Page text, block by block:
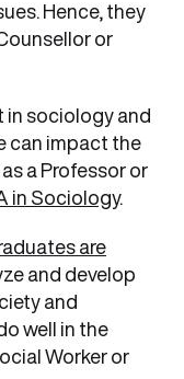
Hence, they
or
in sociology and
can impact the
a Professor or
in Sociology.
are
and develop
and
well in the
Worker or